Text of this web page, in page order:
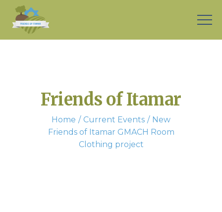
Friends of Itamar
Home Current Events
New
Friends of Itamar GMACH Room
Clothing project